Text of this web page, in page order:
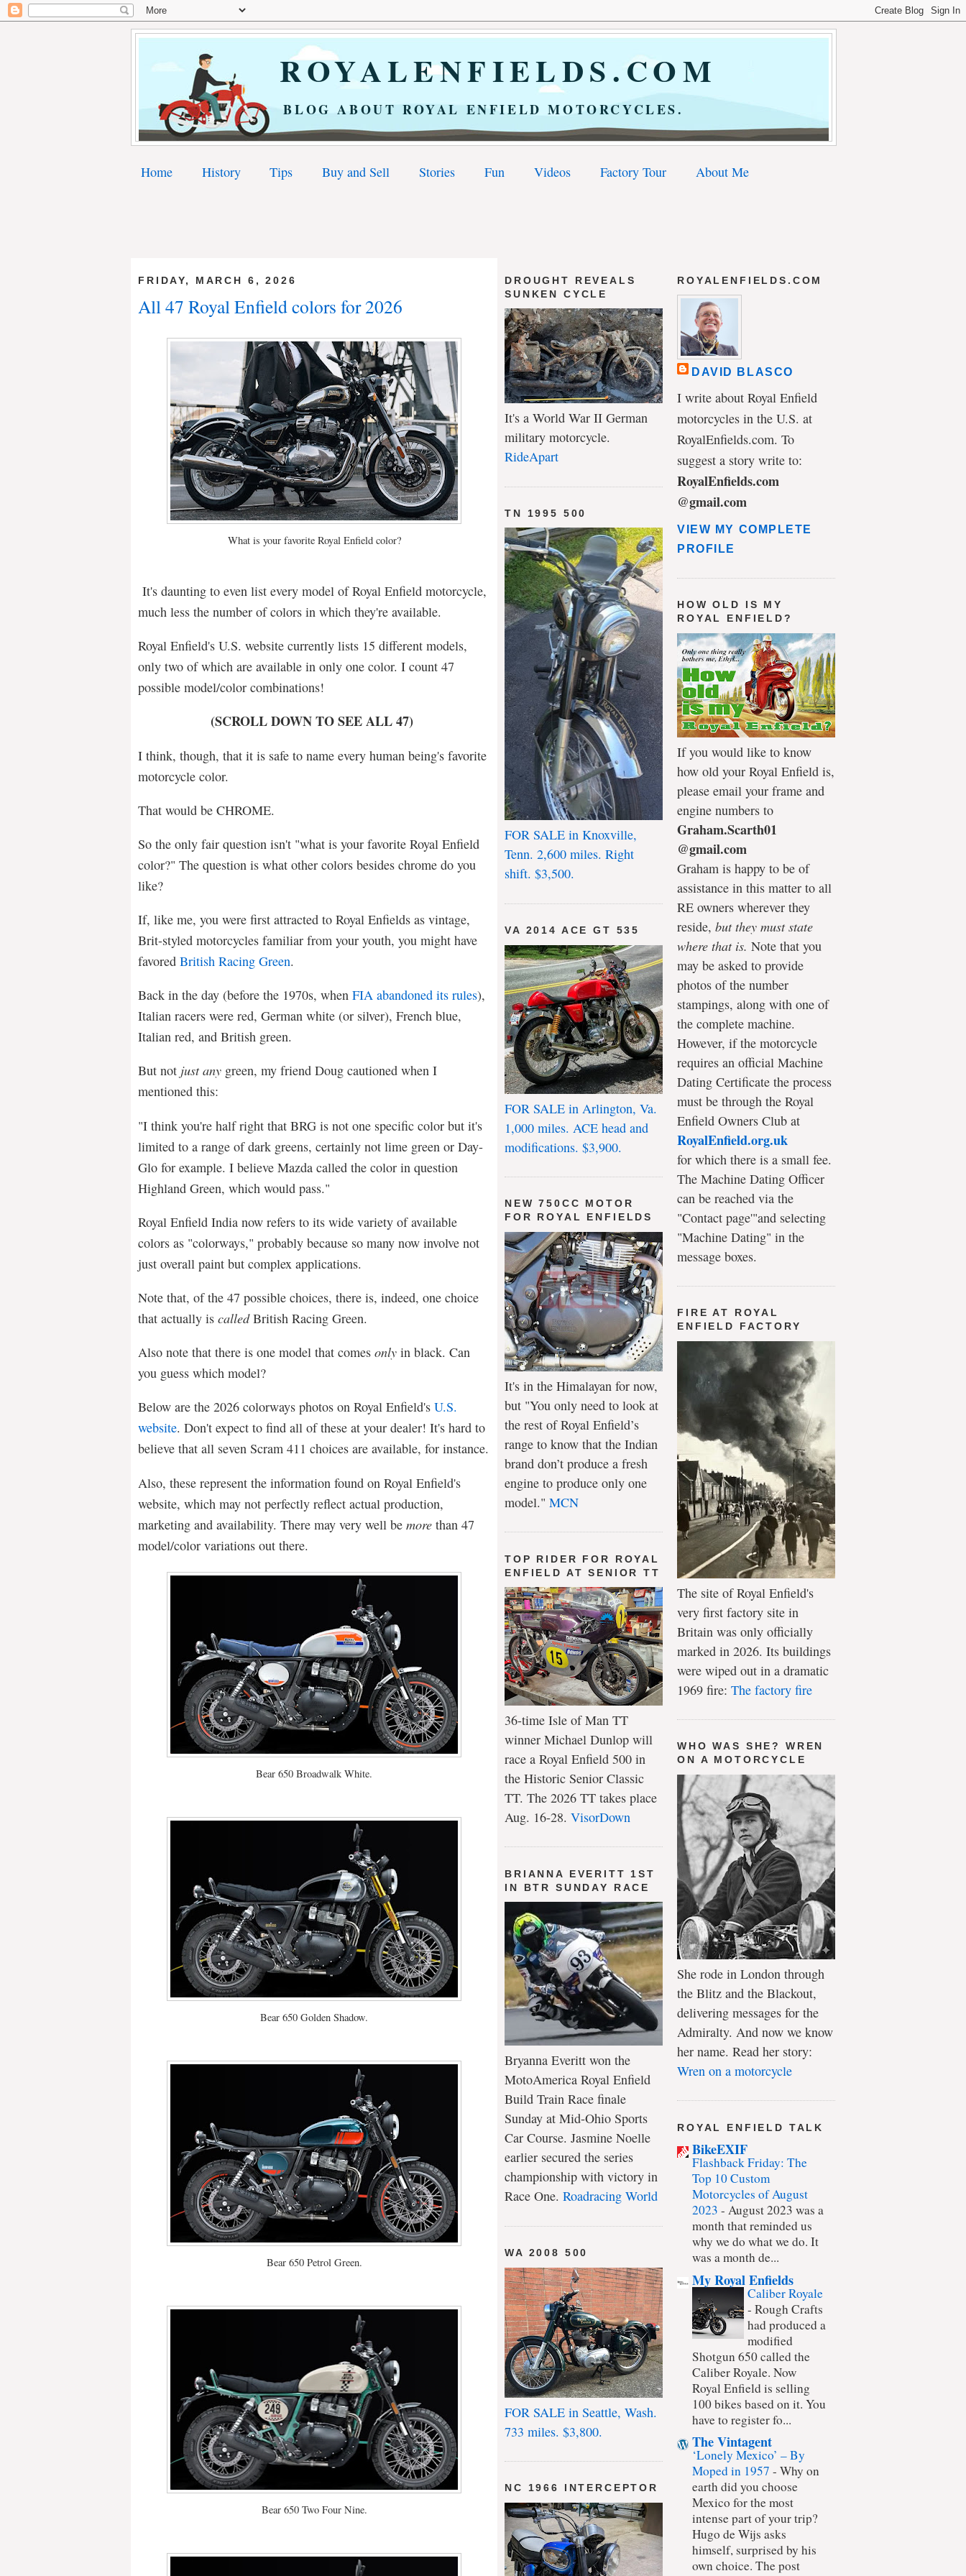
ROYALENFIELDS.COM
BLOG ABOUT ROYAL ENFIELD MOTORCYCLES.
Home History Tips Buy and Sell Stories Fun Videos Factory Tour About Me
DROUGHT REVEALS
SUNKEN CYCLE
It's a World War II German
military motorcycle.
RideApart
TN 1995 500
FOR SALE in Knoxville,
Tenn. 2,600 miles. Right
shift. $3,500.
VA 2014 ACE GT 535
FOR SALE in Arlington, Va.
1,000 miles. ACE head and
modifications. $3,900.
NEW 750CC MOTOR
FOR ROYAL ENFIELDS
It's in the Himalayan for now,
but "You only need to look at
the rest of Royal Enfield’s
range to know that the Indian
brand don’t produce a fresh
engine to produce only one
model." MCN
TOP RIDER FOR ROYAL
ENFIELD AT SENIOR TT
36-time Isle of Man TT
winner Michael Dunlop will
race a Royal Enfield 500 in
the Historic Senior Classic
TT. The 2026 TT takes place
Aug. 16-28. VisorDown
BRIANNA EVERITT 1ST
IN BTR SUNDAY RACE
Bryanna Everitt won the
MotoAmerica Royal Enfield
Build Train Race finale
Sunday at Mid-Ohio Sports
Car Course. Jasmine Noelle
earlier secured the series
championship with victory in
Race One. Roadracing World
WA 2008 500
FOR SALE in Seattle, Wash.
733 miles. $3,800.
NC 1966 INTERCEPTOR
FRIDAY, MARCH 6, 2026
All 47 Royal Enfield colors for 2026
What is your favorite Royal Enfield color?
It's daunting to even list every model of Royal Enfield motorcycle,
much less the number of colors in which they're available.
Royal Enfield's U.S. website currently lists 15 different models,
only two of which are available in only one color. I count 47
possible model/color combinations!
(SCROLL DOWN TO SEE ALL 47)
I think, though, that it is safe to name every human being's favorite
motorcycle color.
That would be CHROME.
So the only fair question isn't "what is your favorite Royal Enfield
color?" The question is what other colors besides chrome do you
like?
If, like me, you were first attracted to Royal Enfields as vintage,
Brit-styled motorcycles familiar from your youth, you might have
favored British Racing Green.
Back in the day (before the 1970s, when FIA abandoned its rules),
Italian racers were red, German white (or silver), French blue,
Italian red, and British green.
But not just any green, my friend Doug cautioned when I
mentioned this:
"I think you're half right that BRG is not one specific color but it's
limited to a range of dark greens, certainly not lime green or Day-
Glo for example. I believe Mazda called the color in question
Highland Green, which would pass."
Royal Enfield India now refers to its wide variety of available
colors as "colorways," probably because so many now involve not
just overall paint but complex applications.
Note that, of the 47 possible choices, there is, indeed, one choice
that actually is calledBritish Racing Green.
Also note that there is one model that comes only in black. Can
you guess which model?
Below are the 2026 colorways photos on Royal Enfield's U.S.
website. Don't expect to find all of these at your dealer! It's hard to
believe that all seven Scram 411 choices are available, for instance.
Also, these represent the information found on Royal Enfield's
website, which may not perfectly reflect actual production,
marketing and availability. There may very well be more than 47
model/color variations out there.
Bear 650 Broadwalk White.
Bear 650 Golden Shadow.
Bear 650 Petrol Green.
Bear 650 Two Four Nine.
ROYALENFIELDS.COM
DAVID BLASCO
I write about Royal Enfield
motorcycles in the U.S. at
RoyalEnfields.com. To
suggest a story write to:
RoyalEnfields.com
@gmail.com
VIEW MY COMPLETE
PROFILE
HOW OLD IS MY
ROYAL ENFIELD?
If you would like to know
how old your Royal Enfield is,
please email your frame and
engine numbers to
Graham.Scarth01
@gmail.com
Graham is happy to be of
assistance in this matter to all
RE owners wherever they
reside, but they must state
where that is. Note that you
may be asked to provide
photos of the number
stampings, along with one of
the complete machine.
However, if the motorcycle
requires an official Machine
Dating Certificate the process
must be through the Royal
Enfield Owners Club at
RoyalEnfield.org.uk
for which there is a small fee.
The Machine Dating Officer
can be reached via the
"Contact page'"and selecting
"Machine Dating" in the
message boxes.
FIRE AT ROYAL
ENFIELD FACTORY
The site of Royal Enfield's
very first factory site in
Britain was only officially
marked in 2026. Its buildings
were wiped out in a dramatic
1969 fire: The factory fire
WHO WAS SHE? WREN
ON A MOTORCYCLE
She rode in London through
the Blitz and the Blackout,
delivering messages for the
Admiralty. And now we know
her name. Read her story:
Wren on a motorcycle
ROYAL ENFIELD TALK
BikeEXIF
Flashback Friday: The
Top 10 Custom
Motorcycles of August
2023 - August 2023 was a
month that reminded us
why we do what we do. It
was a month de...
My Royal Enfields
Caliber Royale
- Rough Crafts
had produced a
modified
Shotgun 650 called the
Caliber Royale. Now
Royal Enfield is selling
100 bikes based on it. You
have to register fo...
The Vintagent
‘Lonely Mexico’ – By
Moped in 1957 - Why on
earth did you choose
Mexico for the most
intense part of your trip?
Hugo de Wijs asks
himself, surprised by his
own choice. The post